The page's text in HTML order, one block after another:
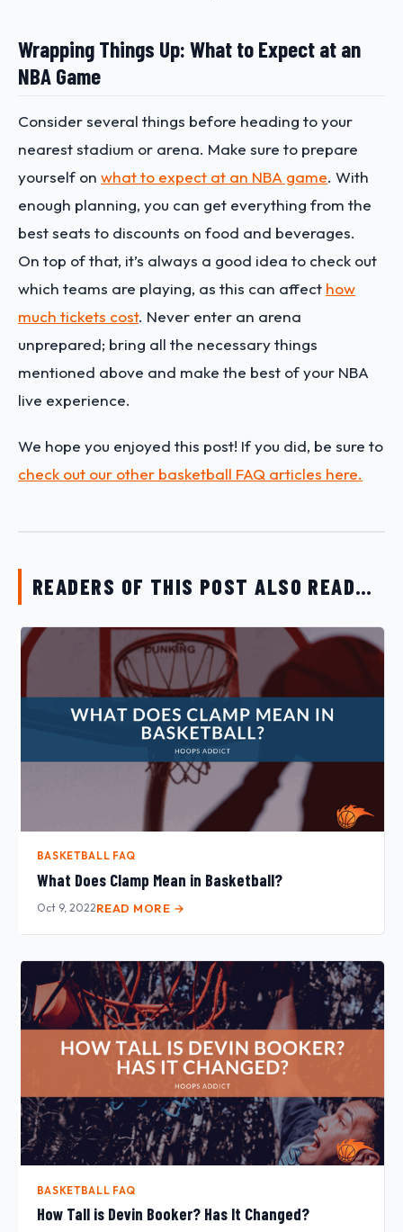
Wrapping Things Up: What to Expect at an
NBA Game
Consider several things before heading to your
nearest stadium or arena. Make sure to prepare
yourself on what to expect at an NBA game. With
enough planning, you can get everything from the
best seats to discounts on food and beverages.
On top of that, it’s always a good idea to check out
which teams are playing, as this can affect how
much tickets cost. Never enter an arena
unprepared; bring all the necessary things
mentioned above and make the best of your NBA
live experience.
We hope you enjoyed this post! If you did, be sure to
check out our other basketball FAQ articles here.
READERS OF THIS POST ALSO READ…
BASKETBALL FAQ
What Does Clamp Mean in Basketball?
Oct 9, 2022READ MORE →
BASKETBALL FAQ
How Tall is Devin Booker? Has It Changed?